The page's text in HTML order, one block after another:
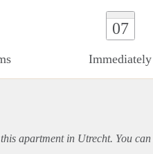
07
Immediately
apartmentin Utrecht. You can